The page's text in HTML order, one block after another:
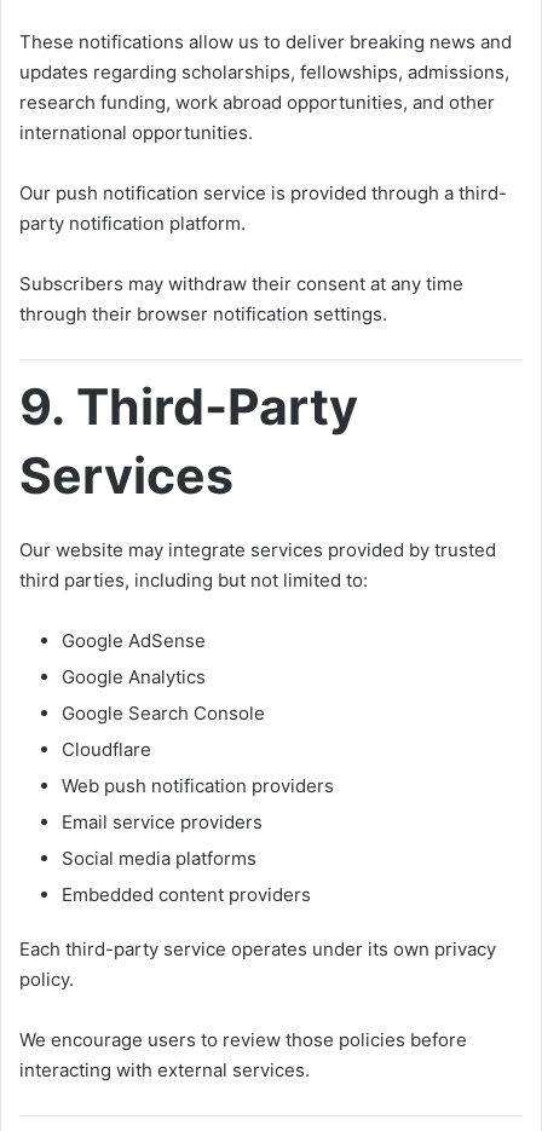
These notifications allow us to deliver breaking news and
updates regarding scholarships, fellowships, admissions,
research funding, work abroad opportunities, and other
international opportunities.
Our push notification service is provided through a third-
party notification platform.
Subscribers may withdraw their consent at any time
through their browser notification settings.
9. Third-Party
Services
Our website may integrate services provided by trusted
third parties, including but not limited to:
Google AdSense
Google Analytics
Google Search Console
Cloudflare
Web push notification providers
Email service providers
Social media platforms
Embedded content providers
Each third-party service operates under its own privacy
policy.
We encourage users to review those policies before
interacting with external services.